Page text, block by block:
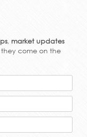
, market updates
come on the